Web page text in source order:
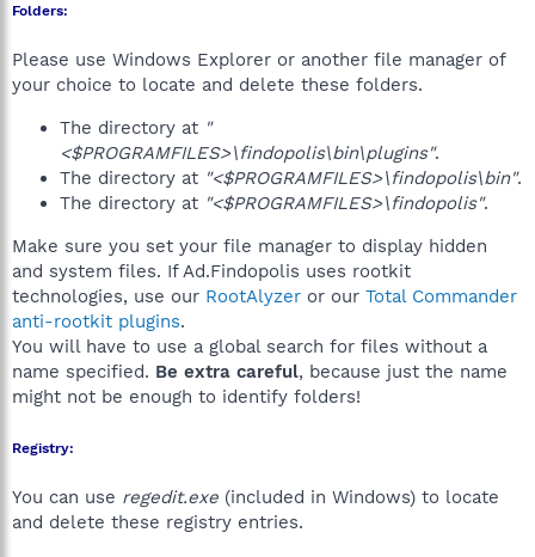
Folders:
Please use Windows Explorer or another file manager of
your choice to locate and delete these folders.
The directory at "
<$PROGRAMFILES>\findopolis\bin\plugins".
The directory at "<$PROGRAMFILES>\findopolis\bin".
The directory at "<$PROGRAMFILES>\findopolis".
Make sure you set your file manager to display hidden
and system files. If Ad.Findopolis uses rootkit
technologies, use our RootAlyzer or our Total Commander
anti-rootkit plugins.
You will have to use a global search for files without a
name specified. Be extra careful, because just the name
might not be enough to identify folders!
Registry:
You can use regedit.exe (included in Windows) to locate
and delete these registry entries.